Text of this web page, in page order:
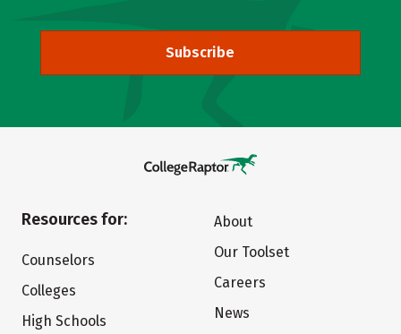
Subscribe
Resources for:
Counselors
Colleges
High Schools
About
Our Toolset
Careers
News